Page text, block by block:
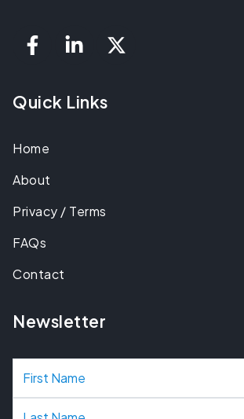
Quick Links
Home
About
Privacy / Terms
FAQs
Contact
Newsletter
N
a